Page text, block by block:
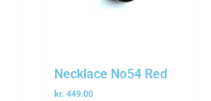
Necklace No54 Red
kr. 449.00